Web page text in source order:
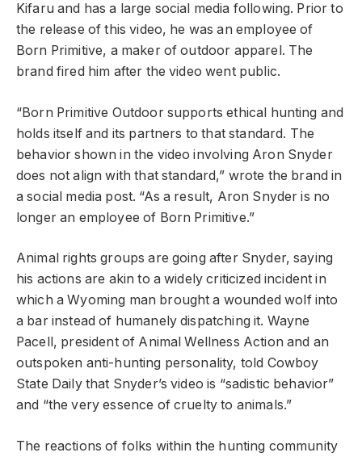
Kifaru and has a large social media following. Prior to
the release of this video, he was an employee of
Born Primitive, a maker of outdoor apparel. The
brand fired him after the video went public.
“Born Primitive Outdoor supports ethical hunting and
holds itself and its partners to that standard. The
behavior shown in the video involving Aron Snyder
does not align with that standard,” wrote the brand in
a social media post. “As a result, Aron Snyder is no
longer an employee of Born Primitive.”
Animal rights groups are going after Snyder, saying
his actions are akin to a widely criticized incident in
which a Wyoming man brought a wounded wolf into
a bar instead of humanely dispatching it. Wayne
Pacell, president of Animal Wellness Action and an
outspoken anti-hunting personality, told Cowboy
State Daily that Snyder’s video is “sadistic behavior”
and “the very essence of cruelty to animals.”
The reactions of folks within the hunting community